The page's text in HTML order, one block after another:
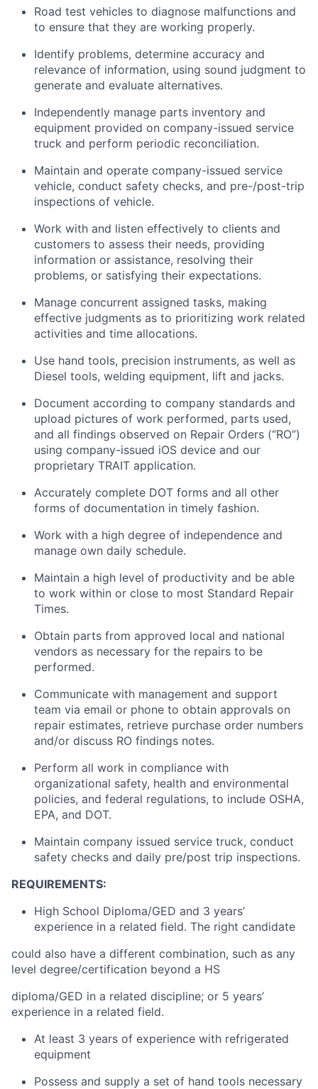
Road test vehicles to diagnose malfunctions and
to ensure that they are working properly.
Identify problems, determine accuracy and
relevance of information, using sound judgment to
generate and evaluate alternatives.
Independently manage parts inventory and
equipment provided on company-issued service
truck and perform periodic reconciliation.
Maintain and operate company-issued service
vehicle, conduct safety checks, and pre-/post-trip
inspections of vehicle.
Work with and listen effectively to clients and
customers to assess their needs, providing
information or assistance, resolving their
problems, or satisfying their expectations.
Manage concurrent assigned tasks, making
effective judgments as to prioritizing work related
activities and time allocations.
Use hand tools, precision instruments, as well as
Diesel tools, welding equipment, lift and jacks.
Document according to company standards and
upload pictures of work performed, parts used,
and all findings observed on Repair Orders (“RO”)
using company-issued iOS device and our
proprietary TRAIT application.
Accurately complete DOT forms and all other
forms of documentation in timely fashion.
Work with a high degree of independence and
manage own daily schedule.
Maintain a high level of productivity and be able
to work within or close to most Standard Repair
Times.
Obtain parts from approved local and national
vendors as necessary for the repairs to be
performed.
Communicate with management and support
team via email or phone to obtain approvals on
repair estimates, retrieve purchase order numbers
and/or discuss RO findings notes.
Perform all work in compliance with
organizational safety, health and environmental
policies, and federal regulations, to include OSHA,
EPA, and DOT.
Maintain company issued service truck, conduct
safety checks and daily pre/post trip inspections.
REQUIREMENTS:
High School Diploma/GED and 3 years’
experience in a related field. The right candidate
could also have a different combination, such as any
level degree/certification beyond a HS
diploma/GED in a related discipline; or 5 years’
experience in a related field.
At least 3 years of experience with refrigerated
equipment
Possess and supply a set of hand tools necessary